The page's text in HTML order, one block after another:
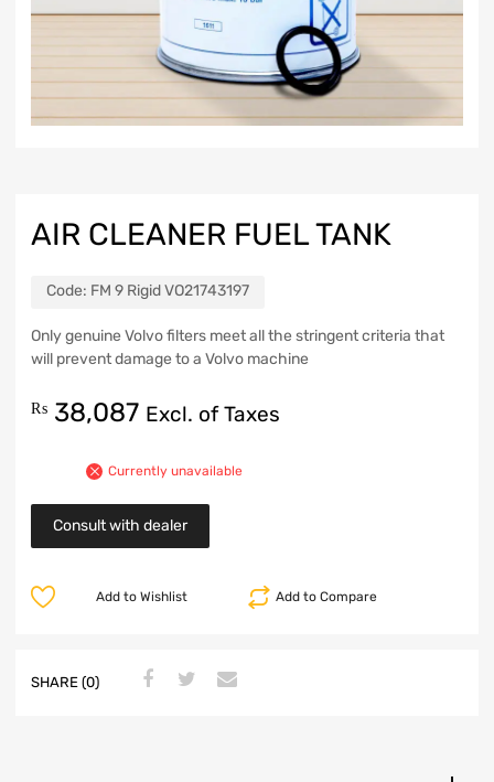
AIR CLEANER FUEL TANK
Code: FM 9 Rigid VO21743197
Only genuine Volvo filters meet all the stringent criteria that
will prevent damage to a Volvo machine
₨ 38,087 Excl. of Taxes
Currently unavailable
Consult with dealer
Add to Compare
Add to Wishlist
SHARE (0)